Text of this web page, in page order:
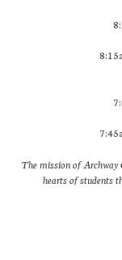
The mission of Archway
hearts of students